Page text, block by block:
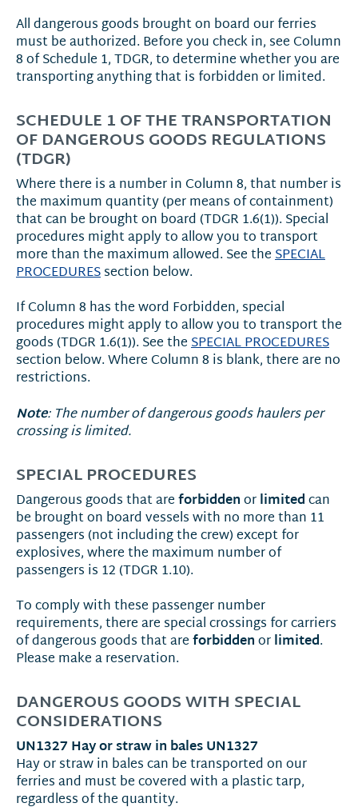
All dangerous goods brought on board our ferries
must be authorized. Before you check in, see Column
8 of Schedule 1, TDGR, to determine whether you are
transporting anything that is forbidden or limited.
SCHEDULE 1 OF THE TRANSPORTATION
OF DANGEROUS GOODS REGULATIONS
(TDGR)
Where there is a number in Column 8, that number is
the maximum quantity (per means of containment)
that can be brought on board (TDGR 1.6(1)). Special
procedures might apply to allow you to transport
more than the maximum allowed. See the SPECIAL
PROCEDURES section below.
If Column 8 has the word Forbidden, special
procedures might apply to allow you to transport the
goods (TDGR 1.6(1)). See the SPECIAL PROCEDURES
section below. Where Column 8 is blank, there are no
restrictions.
Note: The number of dangerous goods haulers per
crossing is limited.
SPECIAL PROCEDURES
Dangerous goods that are forbidden or limited can
be brought on board vessels with no more than 11
passengers (not including the crew) except for
explosives, where the maximum number of
passengers is 12 (TDGR 1.10).
To comply with these passenger number
requirements, there are special crossings for carriers
of dangerous goods that are forbidden or limited.
Please make a reservation.
DANGEROUS GOODS WITH SPECIAL
CONSIDERATIONS
UN1327 Hay or straw in bales UN1327
Hay or straw in bales can be transported on our
ferries and must be covered with a plastic tarp,
regardless of the quantity.